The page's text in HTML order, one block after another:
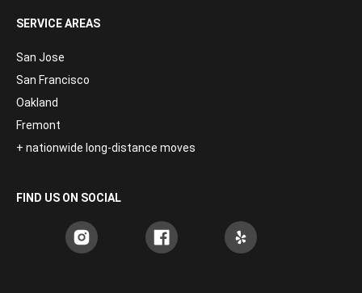
SERVICE AREAS
San Jose
San Francisco
Oakland
Fremont
+ nationwide long-distance moves
FIND US ON SOCIAL